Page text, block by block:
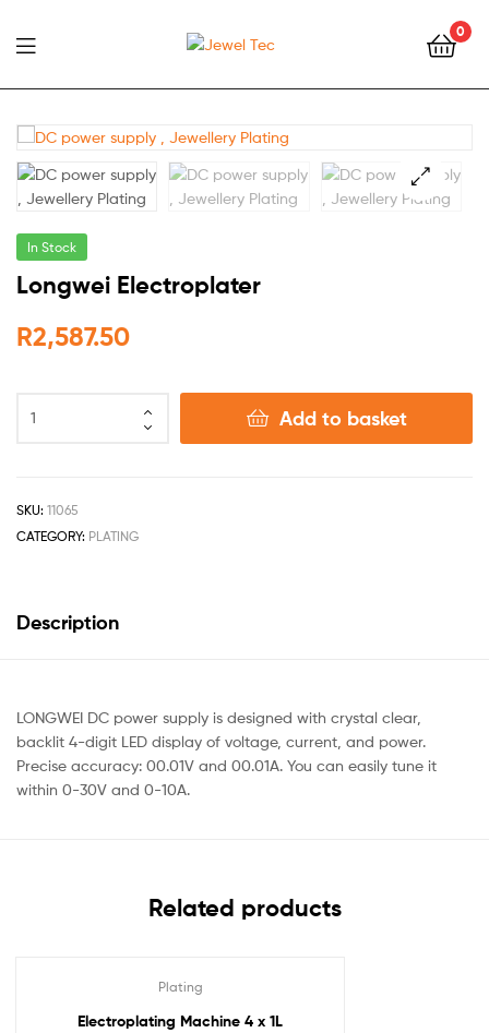
Jewel
Tec
0
In Stock
Longwei Electroplater
R2,587.50
Add to basket
SKU: 11065
CATEGORY: PLATING
Description
LONGWEI DC power supply is designed with crystal clear,
backlit 4-digit LED display of voltage, current, and power.
Precise accuracy: 00.01V and 00.01A. You can easily tune it
within 0-30V and 0-10A.
Related products
Plating
Electroplating Machine 4 x 1L